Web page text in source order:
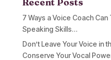
7 Ways a Voice Coach
Speaking Skills…
Don’t Leave Your Voice in
Conserve Your Vocal